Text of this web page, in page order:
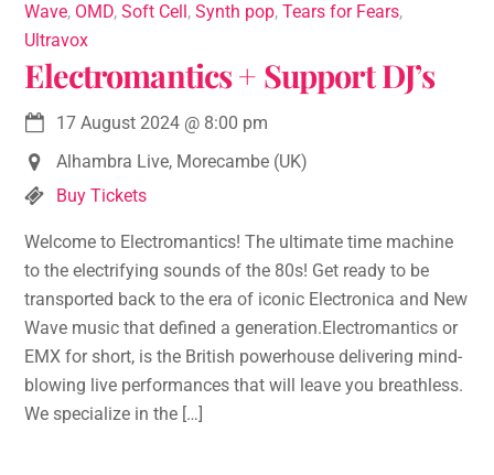
Wave, OMD, Soft Cell, Synth pop, Tears for Fears,
Ultravox
Electromantics + Support DJ’s
17 August 2024 @ 8:00 pm
Alhambra Live, Morecambe (UK)
Buy Tickets
Welcome to Electromantics! The ultimate time machine
to the electrifying sounds of the 80s! Get ready to be
transported back to the era of iconic Electronica and New
Wave music that defined a generation.Electromantics or
EMX for short, is the British powerhouse delivering mind-
blowing live performances that will leave you breathless.
We specialize in the […]